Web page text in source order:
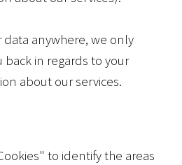
anywhere, we only
back in regards to your
about our services.
to identify the areas